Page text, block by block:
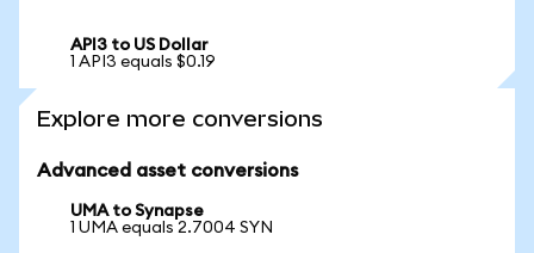
API3 to US Dollar
1 API3 equals $0.19
Explore more conversions
Advanced asset conversions
UMA to Synapse
1 UMA equals 2.7004 SYN